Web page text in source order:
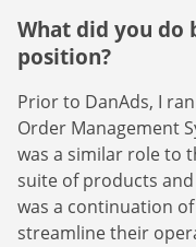
What did you do
position?
Prior to DanAds, I
Order Management
was a similar role to
suite of products
was a continuation
streamline their